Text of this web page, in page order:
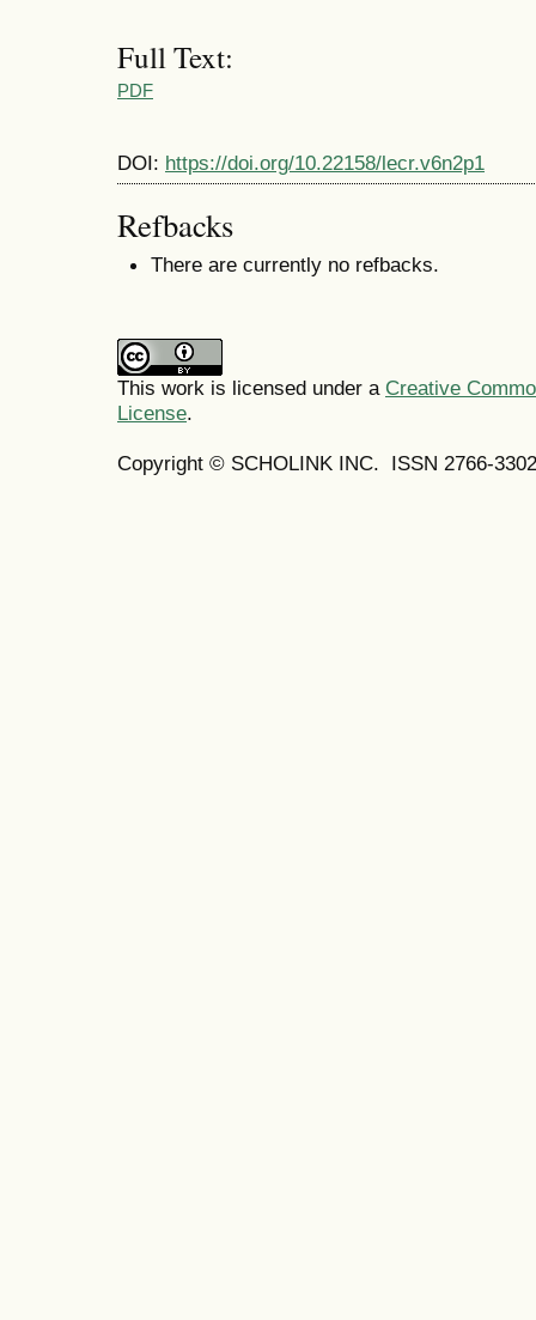
Full Text:
PDF
DOI: https://doi.org/10.22158/lecr.v6n2p1
Refbacks
There are currently no refbacks.
This work is licensed under a Creative
License.
Copyright © SCHOLINK INC. ISSN 2766-